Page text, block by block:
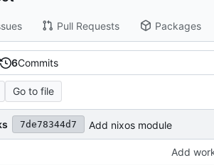
Pull Requests Packages
6Commits
Go to file
7de78344d7 Add nixos module
Add